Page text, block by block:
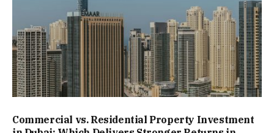
Commercial vs. Residential Property Investment